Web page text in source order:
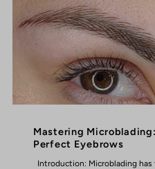
Mastering
Perfect Eyebrows
Introduction: Microblading